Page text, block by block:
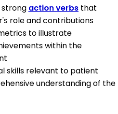
action verbs that
role and contributions
to illustrate
within the
skills relevant to patient
understanding of the